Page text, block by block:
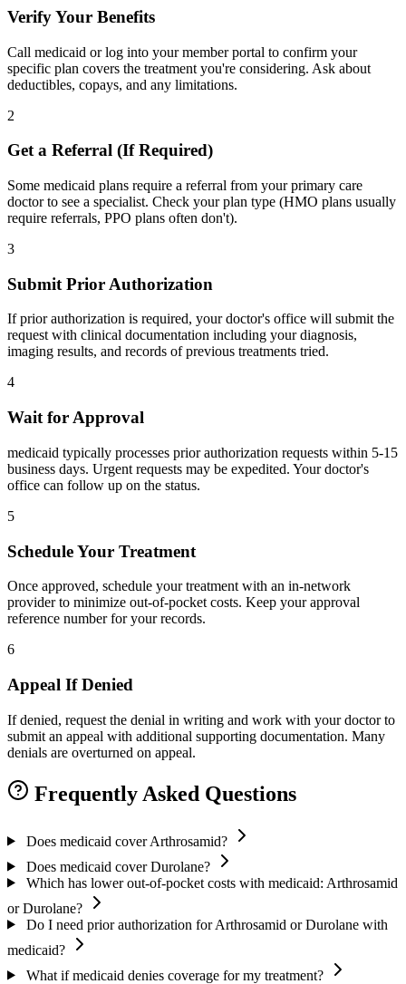
Verify Your Benefits
Call medicaid or log into your member portal to confirm your
specific plan covers the treatment you're considering. Ask about
deductibles, copays, and any limitations.
2
Get a Referral (If Required)
Some medicaid plans require a referral from your primary care
doctor to see a specialist. Check your plan type (HMO plans usually
require referrals, PPO plans often don't).
3
Submit Prior Authorization
If prior authorization is required, your doctor's office will submit the
request with clinical documentation including your diagnosis,
imaging results, and records of previous treatments tried.
4
Wait for Approval
medicaid typically processes prior authorization requests within 5-15
business days. Urgent requests may be expedited. Your doctor's
office can follow up on the status.
5
Schedule Your Treatment
Once approved, schedule your treatment with an in-network
provider to minimize out-of-pocket costs. Keep your approval
reference number for your records.
6
Appeal If Denied
If denied, request the denial in writing and work with your doctor to
submit an appeal with additional supporting documentation. Many
denials are overturned on appeal.
Frequently Asked Questions
Does medicaid cover Arthrosamid?
Does medicaid cover Durolane?
Which has lower out-of-pocket costs with medicaid: Arthrosamid
or Durolane?
Do I need prior authorization for Arthrosamid or Durolane with
medicaid?
What if medicaid denies coverage for my treatment?